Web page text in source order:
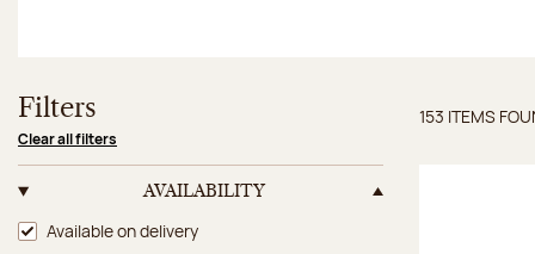
Filters
Clear all filters
AVAILABILITY
Availability
Available on delivery
Items
153 ITEMS